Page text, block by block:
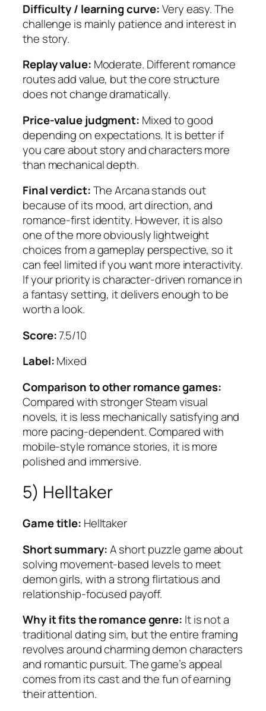
Difficulty / learning curve:Very easy. The
challenge is mainly patience and interest in
the story.
Replay value: Moderate. Different romance
routes add value, but the core structure
does not change dramatically.
Price-value judgment: Mixed to good
depending on expectations. It is better if
you care about story and characters more
than mechanical depth.
Final verdict:The Arcana stands out
because of its mood, art direction, and
romance-first identity. However, it is also
one of the more obviously lightweight
choices from a gameplay perspective, so it
can feel limited if you want more interactivity.
If your priority is character-driven romance in
a fantasy setting, it delivers enough to be
worth a look.
Score:7.5/10
Label:Mixed
Comparison to other romance games:
Compared with stronger Steam visual
novels, it is less mechanically satisfying and
more pacing-dependent. Compared with
mobile-style romance stories, it is more
polished and immersive.
5) Helltaker
Game title: Helltaker
Short summary:A short puzzle game about
solving movement-based levels to meet
demon girls, with a strong flirtatious and
relationship-focused payoff.
Why it fits the romance genre: It is not a
traditional dating sim, but the entire framing
revolves around charming demon characters
and romantic pursuit. The game’s appeal
comes from its cast and the fun of earning
their attention.